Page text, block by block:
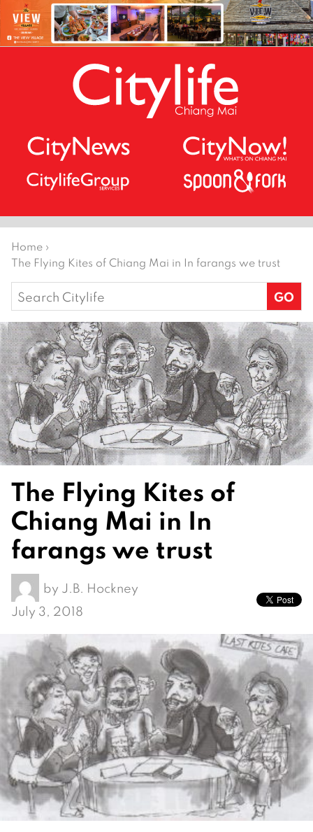
Home ›
The Flying Kites of Chiang Mai in In farangs we trust
Search
for:
The Flying Kites of
Chiang Mai in In
farangs we trust
by J.B. Hockney
July 3, 2018